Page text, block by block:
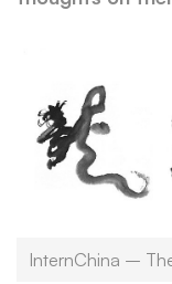
InternChina –